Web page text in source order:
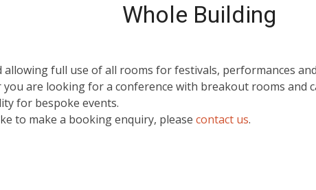
Whole Building
full use of all rooms for festivals, performances
are looking for a conference with breakout rooms and
for bespoke events.
to make a booking enquiry, pleasecontact us.